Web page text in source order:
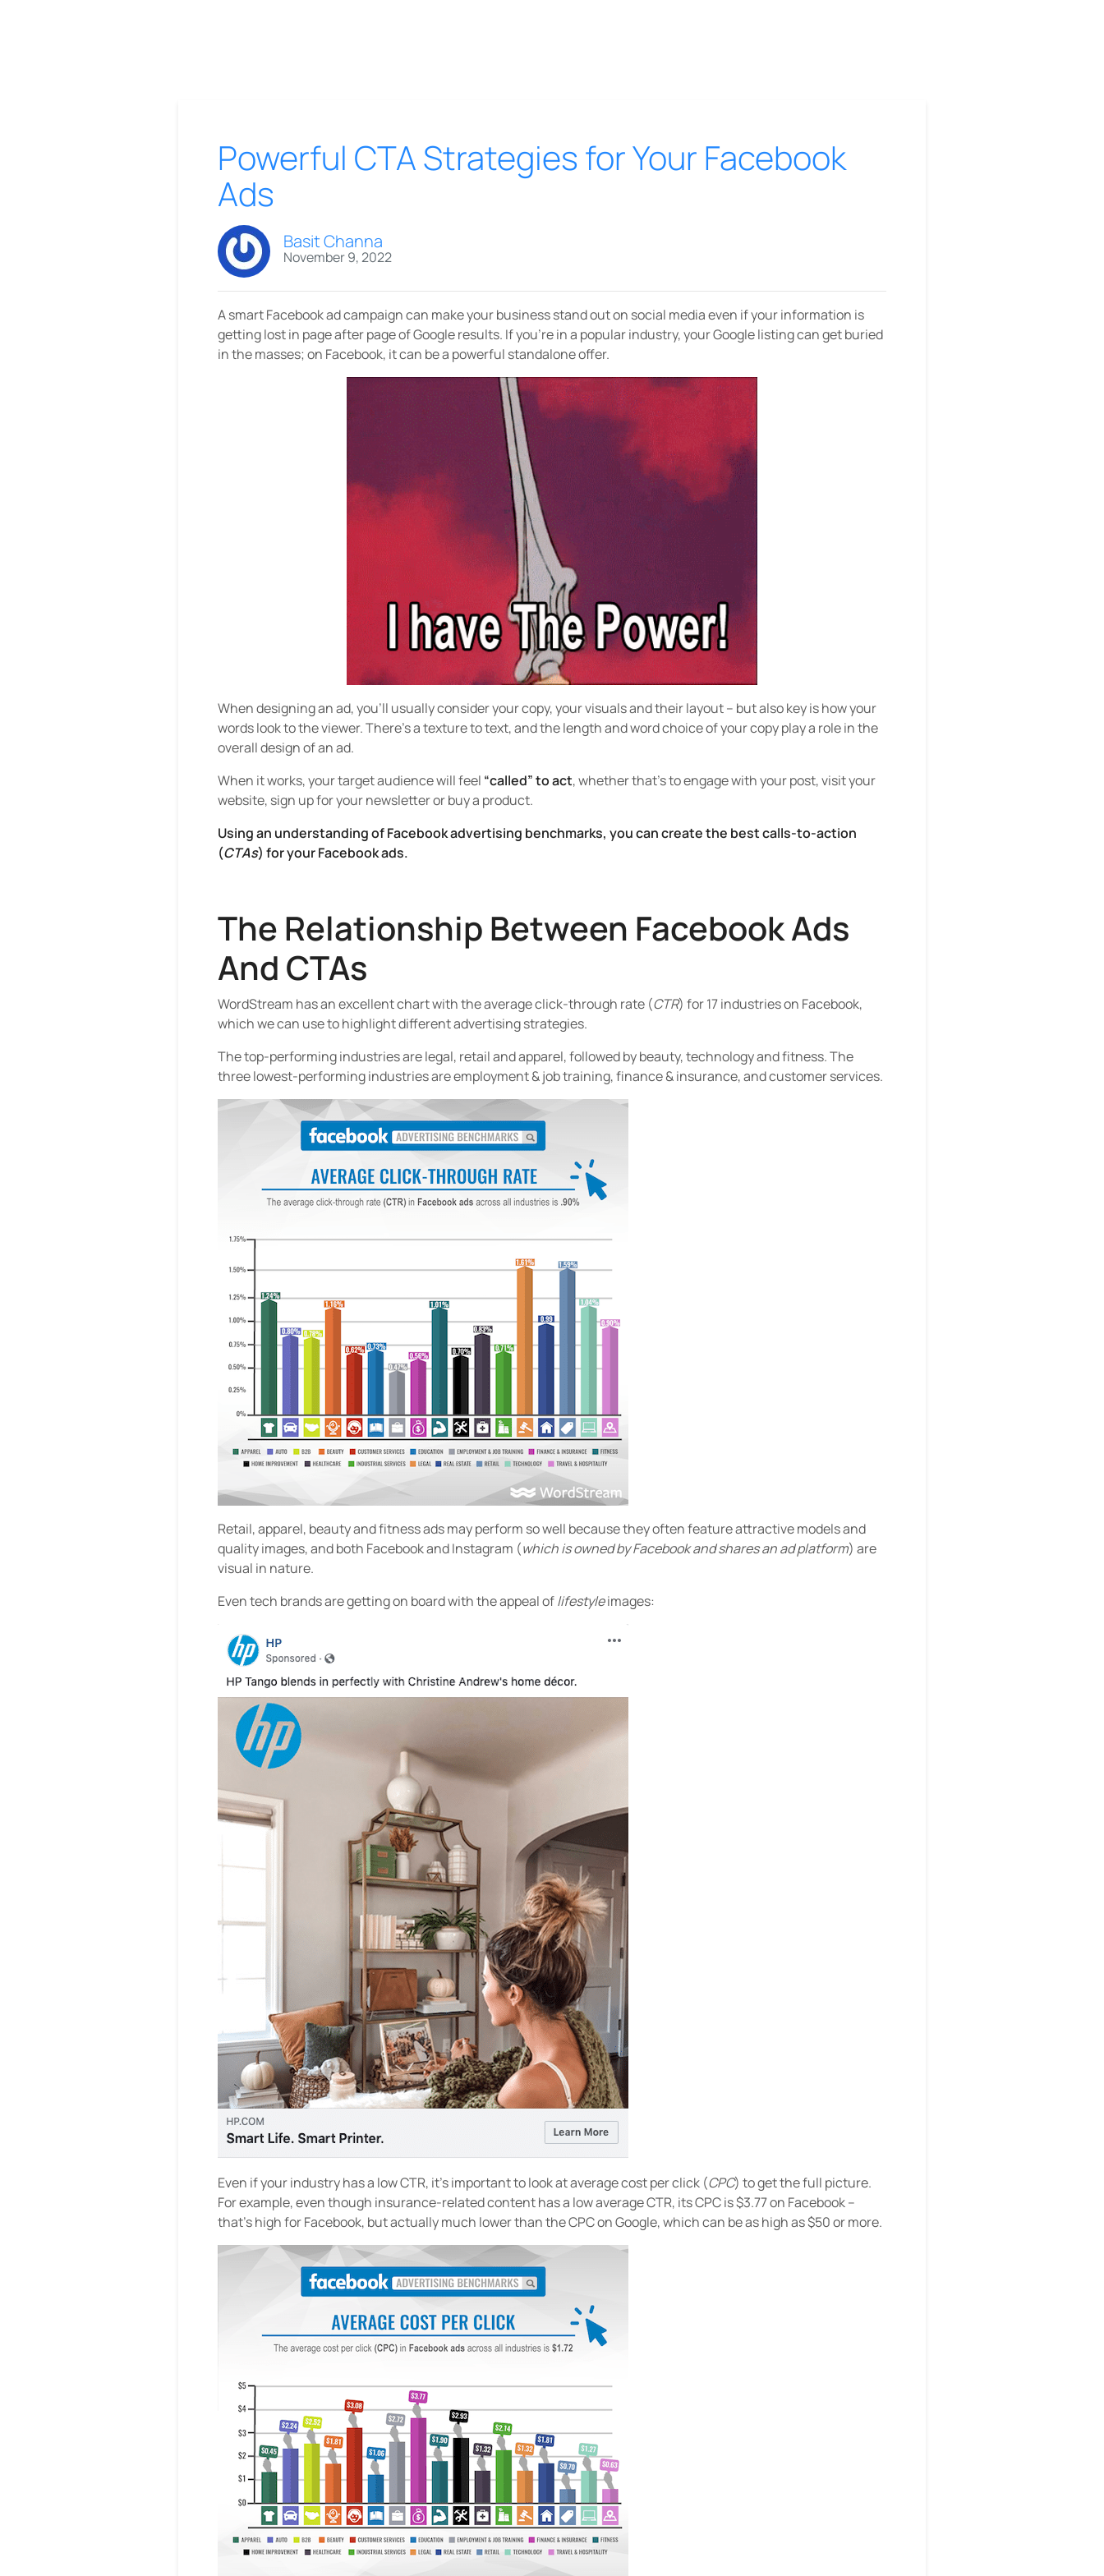
Powerful CTA Strategies for Your Facebook
Ads
Basit Channa
November 9, 2022
A smart Facebook ad campaign can make your business stand out on social media even if your information is
getting lost in page after page of Google results. If you’re in a popular industry, your Google listing can get buried
in the masses; on Facebook, it can be a powerful standalone offer.
When designing an ad, you’ll usually consider your copy, your visuals and their layout – but also key is how your
words look to the viewer. There’s a texture to text, and the length and word choice of your copy play a role in the
overall design of an ad.
When it works, your target audience will feel “called” to act, whether that’s to engage with your post, visit your
website, sign up for your newsletter or buy a product.
Using an understanding of Facebook advertising benchmarks, you can create the best calls-to-action
(CTAs) for your Facebook ads.
The Relationship Between Facebook Ads
And CTAs
WordStream has an excellent chart with the average click-through rate (CTR) for 17 industries on Facebook,
which we can use to highlight different advertising strategies.
The top-performing industries are legal, retail and apparel, followed by beauty, technology and fitness. The
three lowest-performing industries are employment & job training, finance & insurance, and customer services.
Retail, apparel, beauty and fitness ads may perform so well because they often feature attractive models and
quality images, and both Facebook and Instagram (which is owned by Facebook and shares an ad platform) are
visual in nature.
Even tech brands are getting on board with the appeal oflifestyleimages:
Even if your industry has a low CTR, it’s important to look at average cost per click (CPC) to get the full picture.
For example, even though insurance-related content has a low average CTR, its CPC is $3.77 on Facebook –
that’s high for Facebook, but actually much lower than the CPC on Google, which can be as high as $50 or more.